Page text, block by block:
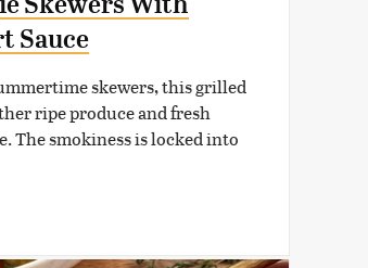
Sauce
skewers, this grilled
ripe produce and fresh
The smokiness is locked into